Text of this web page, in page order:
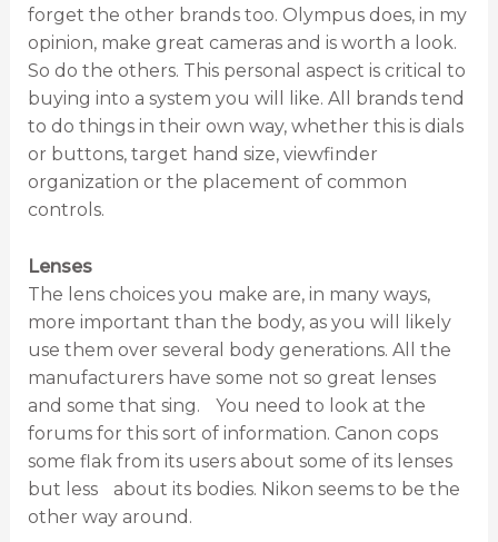
forget the other brands too. Olympus does, in my
opinion, make great cameras and is worth a look.
So do the others. This personal aspect is critical to
buying into a system you will like. All brands tend
to do things in their own way, whether this is dials
or buttons, target hand size, viewfinder
organization or the placement of common
controls.
Lenses
The lens choices you make are, in many ways,
more important than the body, as you will likely
use them over several body generations. All the
manufacturers have some not so great lenses
and some that sing. You need to look at the
forums for this sort of information. Canon cops
some flak from its users about some of its lenses
but less about its bodies. Nikon seems to be the
other way around.